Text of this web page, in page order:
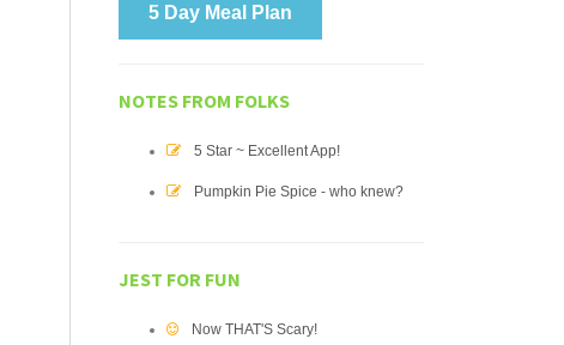
5 Day Meal Plan
NOTES FROM FOLKS
5 Star ~ Excellent App!
Pumpkin Pie Spice - who knew?
JEST FOR FUN
Now THAT'S Scary!